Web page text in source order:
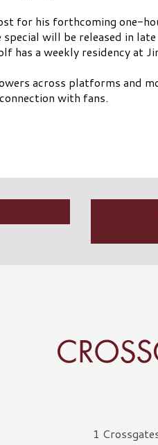
for his forthcoming one-
will be released in
a weekly residency at
across platforms and
with fans.
Crossgates Logo
1